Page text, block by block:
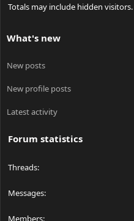
Totals may include hidden visitors.
What's new
New posts
New profile posts
Latest activity
Forum statistics
Threads
Messages
Members